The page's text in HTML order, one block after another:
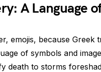
A Language
emojis, because Greek
of symbols and
death to storms